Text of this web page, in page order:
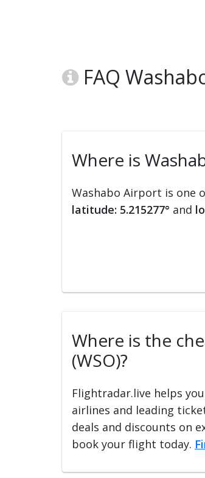
FAQ
Where is
Washabo Airport is one
latitude: 5.215277° and
Where is the
(WSO)?
Flightradar.live helps
airlines and leading
deals and discounts on
book your flight today.